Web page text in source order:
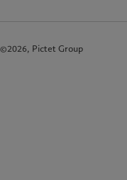
©2026, Pictet Group